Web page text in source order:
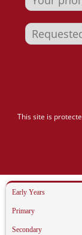
This site is
Early Years
Primary
Secondary